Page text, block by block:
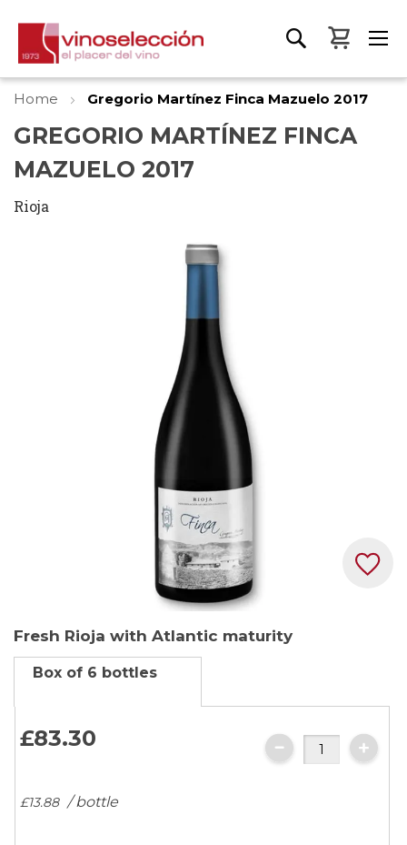
My
Home Gregorio Martínez Finca Mazuelo 2017
GREGORIO MARTÍNEZ FINCA
MAZUELO 2017
Rioja
to
the
of
the
images
Fresh Rioja with Atlantic maturity
Box of 6 bottles
£83.30
£13.88 / bottle